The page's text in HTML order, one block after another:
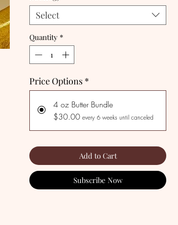
Select
Quantity *
Price Options *
4 oz Butter Bundle
$30.00 every 6 weeks until canceled
Add to Cart
Subscribe Now